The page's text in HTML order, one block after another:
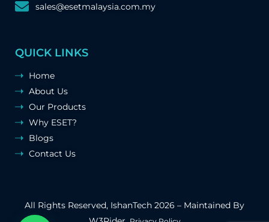
sales@esetmalaysia.com.my
QUICK LINKS
Home
About Us
Our Products
Why ESET?
Blogs
Contact Us
All Rights Reserved, IshanTech 2026 – Maintained By